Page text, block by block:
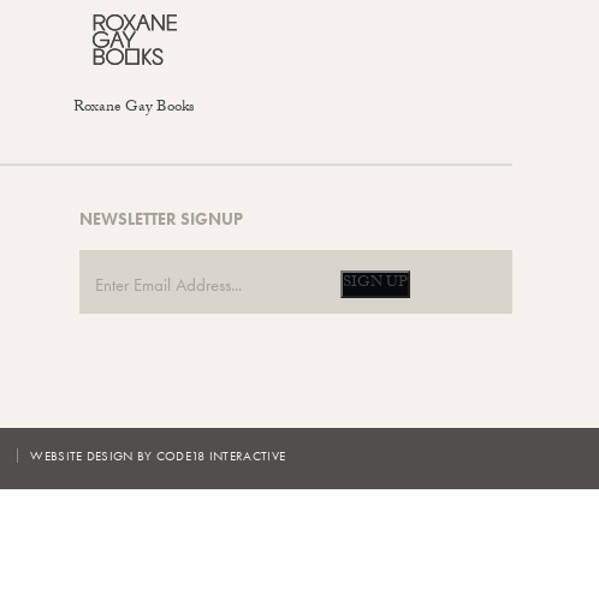
Roxane Gay Books
NEWSLETTER SIGNUP
SIGN UP
WEBSITE DESIGN BY CODE18 INTERACTIVE